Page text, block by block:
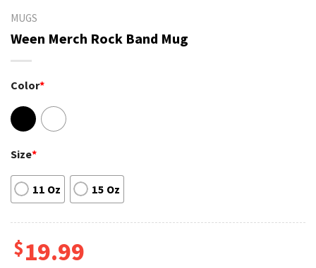
MUGS
Ween Merch Rock Band Mug
Color*
Size*
11 Oz 15 Oz
$19.99